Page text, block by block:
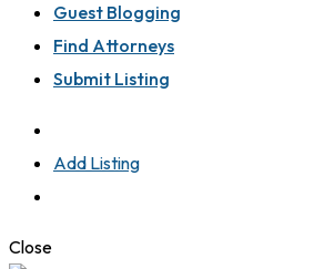
Guest Blogging
Find Attorneys
Submit Listing
Add Listing
Close